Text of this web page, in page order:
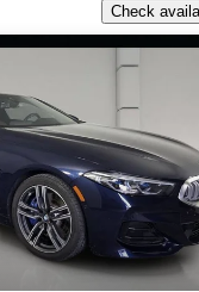
Check